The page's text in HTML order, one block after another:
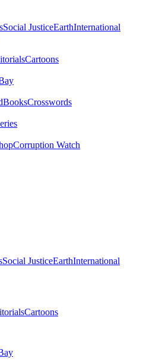
Social JusticeEarthInternational
Cartoons
BooksCrosswords
Corruption Watch
Social JusticeEarthInternational
Cartoons